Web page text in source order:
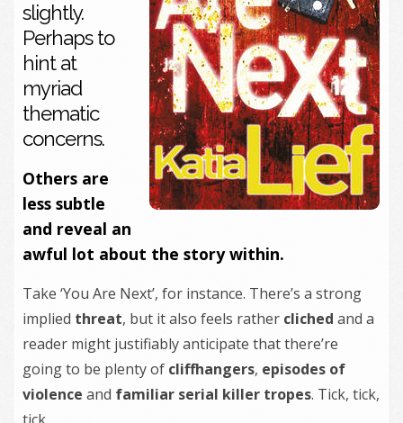
slightly.
Perhaps to
hint at
myriad
thematic
concerns.
Others are
less subtle
and reveal an
awful lot about the story within.
Take ‘You Are Next’, for instance. There’s a strong
implied threat, but it also feels rather cliched and a
reader might justifiably anticipate that there’re
going to be plenty of cliffhangers, episodes of
violence and familiar serial killer tropes. Tick, tick,